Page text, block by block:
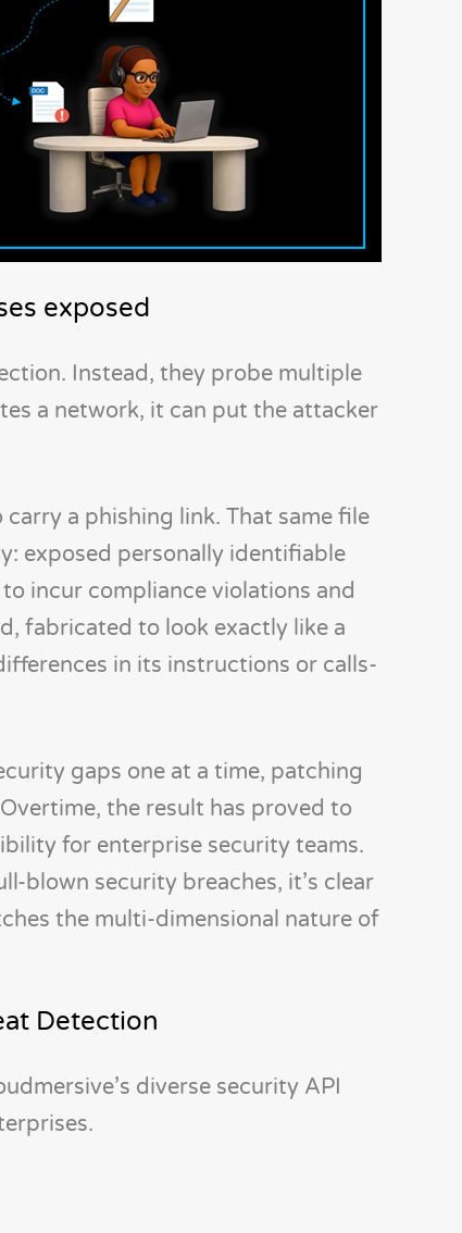
exposed
Instead, they probe multiple
a network, it can put the attacker
a phishing link. That same file
exposed personally identifiable
incur compliance violations and
fabricated to look exactly like a
in its instructions or calls-
gaps one at a time, patching
the result has proved to
for enterprise security teams.
blown security breaches, it’s clear
the multi-dimensional nature of
Detection
diverse security API